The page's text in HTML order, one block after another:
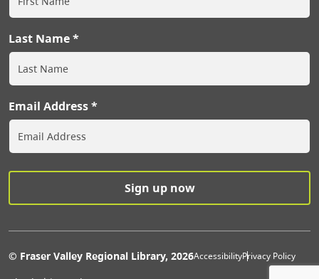
Last Name
Email Address
© Fraser Valley Regional Library, 2026Extras
AccessibilityPrivacy Policy